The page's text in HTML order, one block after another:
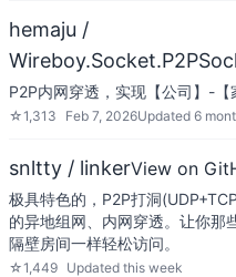
hemaju /
P2P内网穿透，实现【公司】-【
☆1,313 Feb 7, 2026Updated 6
snltty / linkerView on
极具特色的，P2P打洞
的异地组网、内网穿透。让你那
隔壁房间一样轻松访问。
☆1,449 Updated this week